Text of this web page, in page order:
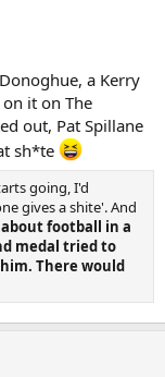
a Kerry
it on The
out, Pat Spillane
sh*te
going, I'd
gives a shite'. And
football in a
medal tried to
There would